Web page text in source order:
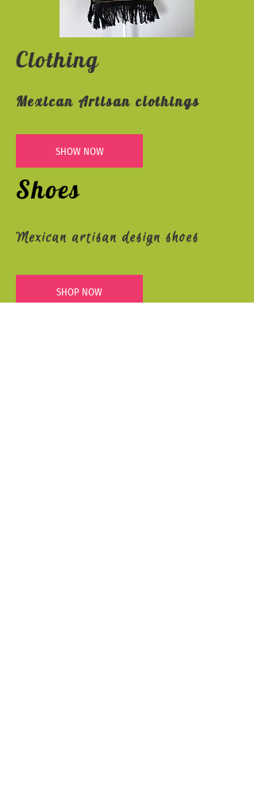
Clothing
Mexican Artisan clothings
SHOW NOW
Shoes
Mexican artisan design shoes
SHOP NOW